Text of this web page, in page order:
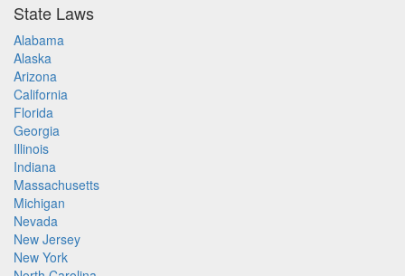
State Laws
Alabama
Alaska
Arizona
California
Florida
Georgia
Illinois
Indiana
Massachusetts
Michigan
Nevada
New Jersey
New York